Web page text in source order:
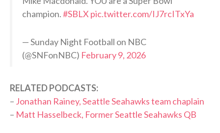
champion.#SBLX pic.twitter.com/IJ7rcITxYa
— Sunday Night Football on NBC
(@SNFonNBC) February 9, 2026
RELATED PODCASTS:
– Jonathan Rainey, Seattle Seahawks team chaplain
– Matt Hasselbeck, Former Seattle Seahawks QB